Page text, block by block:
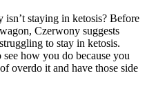
isn’t staying in ketosis? Before
Czerwony suggests
to stay in ketosis.
how you do because you
overdo it and have those side